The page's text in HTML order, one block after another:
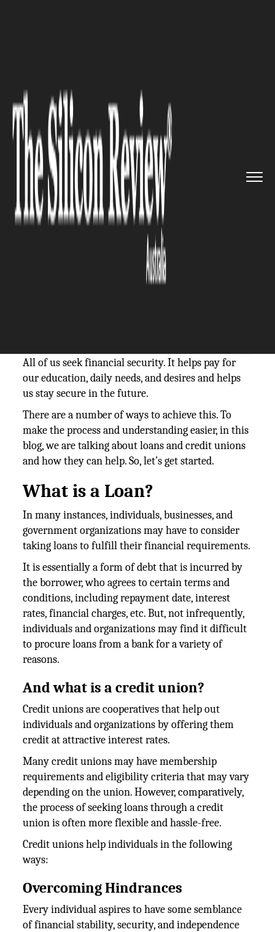
BANKING AND INSURANCE
Basics of Finance: Empowering
Your Financial Future
All of us seek financial security. It helps pay for
our education, daily needs, and desires and helps
us stay secure in the future.
There are a number of ways to achieve this. To
make the process and understanding easier, in this
blog, we are talking about loans and credit unions
and how they can help. So, let’s get started.
What is a Loan?
In many instances, individuals, businesses, and
government organizations may have to consider
taking loans to fulfill their financial requirements.
It is essentially a form of debt that is incurred by
the borrower, who agrees to certain terms and
conditions, including repayment date, interest
rates, financial charges, etc. But, not infrequently,
individuals and organizations may find it difficult
to procure loans from a bank for a variety of
reasons.
And what is a credit union?
Credit unions are cooperatives that help out
individuals and organizations by offering them
credit at attractive interest rates.
Many credit unions may have membership
requirements and eligibility criteria that may vary
depending on the union. However, comparatively,
the process of seeking loans through a credit
union is often more flexible and hassle-free.
Credit unions help individuals in the following
ways:
Overcoming Hindrances
Every individual aspires to have some semblance
of financial stability, security, and independence